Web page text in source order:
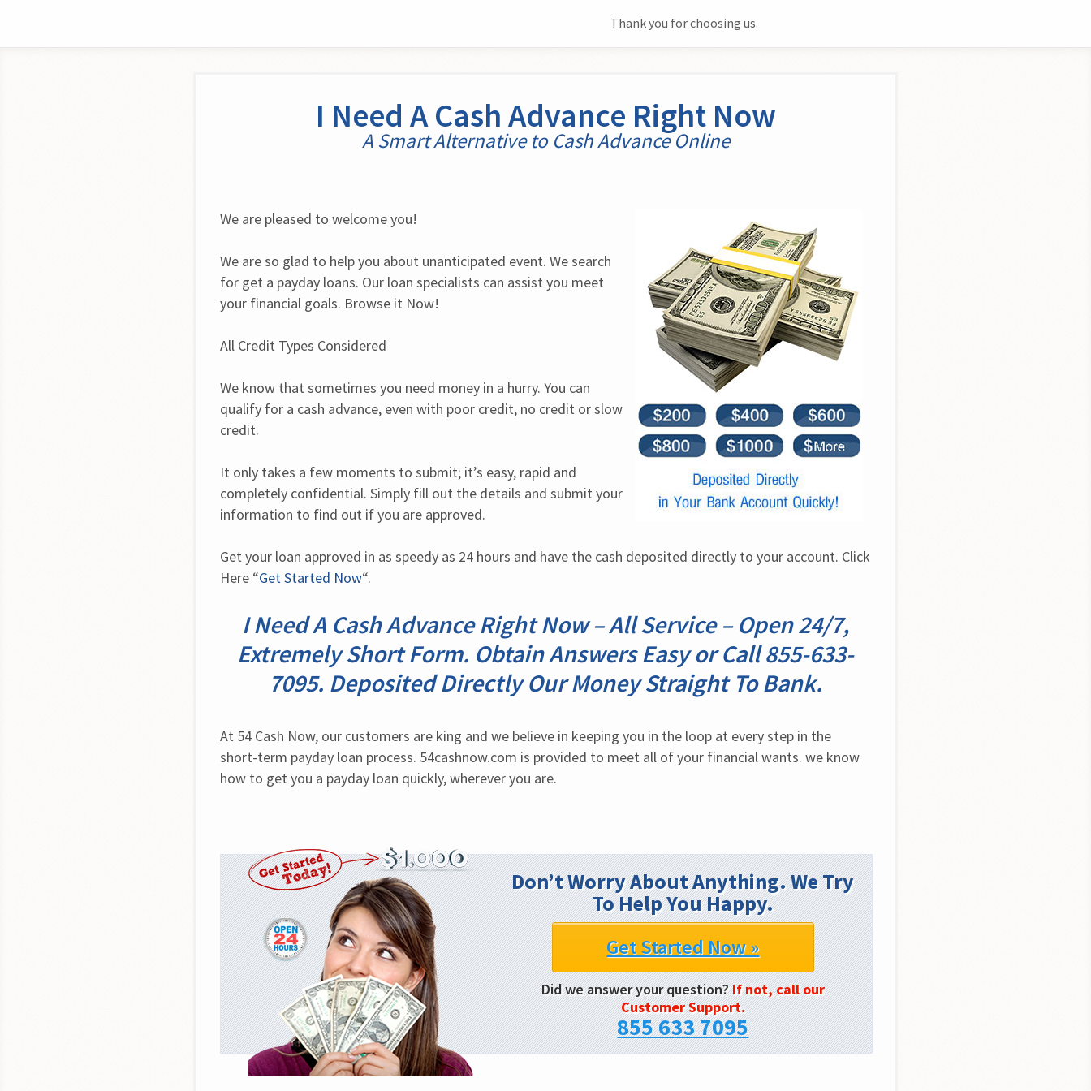
Thank you for choosing us.
I Need A Cash Advance Right Now
A Smart Alternative to Cash Advance Online
We are pleased to welcome you!
We are so glad to help you about unanticipated event. We search
for get a payday loans. Our loan specialists can assist you meet
your financial goals. Browse it Now!
All Credit Types Considered
We know that sometimes you need money in a hurry. You can
qualify for a cash advance, even with poor credit, no credit or slow
credit.
It only takes a few moments to submit; it’s easy, rapid and
completely confidential. Simply fill out the details and submit your
information to find out if you are approved.
Get your loan approved in as speedy as 24 hours and have the cash deposited directly to your account. Click
Here “Get Started Now“.
I Need A Cash Advance Right Now – All Service – Open 24/7,
Extremely Short Form. Obtain Answers Easy or Call 855-633-
7095. Deposited Directly Our Money Straight To Bank.
At 54 Cash Now, our customers are king and we believe in keeping you in the loop at every step in the
short-term payday loan process. 54cashnow.com is provided to meet all of your financial wants. we know
how to get you a payday loan quickly, wherever you are.
Don’t Worry About Anything. We Try
To Help You Happy.
Get Started Now »
Did we answer your question?If not, call our
Customer Support.
855 633 7095